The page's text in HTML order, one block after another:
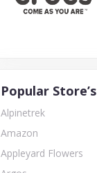
Popular Store’s
Alpinetrek
Amazon
Appleyard Flowers